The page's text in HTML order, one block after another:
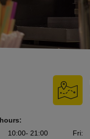
10:00- 21:00
Fri: